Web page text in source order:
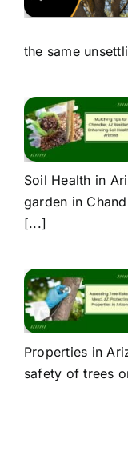
the same
Soil Health in
garden in
[...]
Properties in
safety of trees